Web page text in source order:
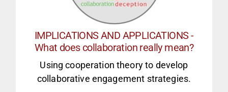
IMPLICATIONS AND APPLICATIONS -
What does collaboration really mean?
Using cooperation theory to develop
collaborative engagement strategies.
Collaboration
Leadership pitfalls – Non
How to win at an impossible game –
options often include: